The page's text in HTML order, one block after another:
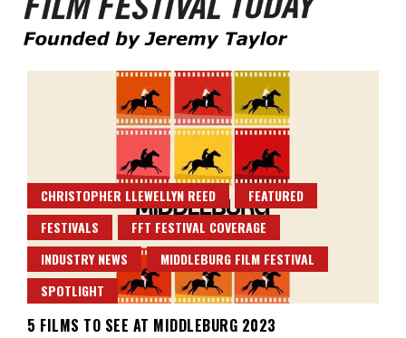
Film Festival Today
CHRISTOPHER LLEWELLYN REED
FEATURED
FESTIVALS
FFT FESTIVAL COVERAGE
INDUSTRY NEWS
MIDDLEBURG FILM FESTIVAL
SPOTLIGHT
5 FILMS TO SEE AT MIDDLEBURG 2023